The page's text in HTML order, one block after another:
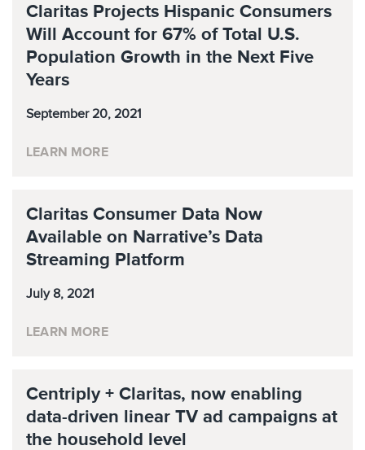
Claritas Projects Hispanic Consumers
Will Account for 67% of Total U.S.
Population Growth in the Next Five
Years
September 20, 2021
LEARN MORE
Claritas Consumer Data Now
Available on Narrative’s Data
Streaming Platform
July 8, 2021
LEARN MORE
Centriply + Claritas, now enabling
data-driven linear TV ad campaigns at
the household level